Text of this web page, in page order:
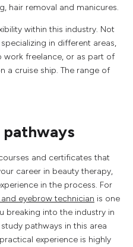
hair removal and manicures.
within this industry. Not
in different areas,
work freelance, or as part of
a cruise ship. The range of
pathways
and certificates that
career in beauty therapy,
in the process. For
and eyebrow technician is one
breaking into the industry in
pathways in this area
experience is highly